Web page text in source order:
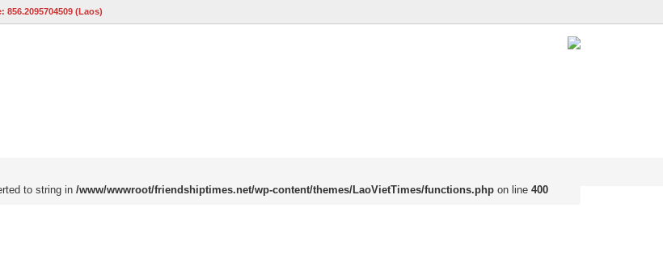
856.2095704509 (Laos)
to string in /www/wwwroot/friendshiptimes.net/wp-content/themes/LaoVietTimes/functions.php on line 400